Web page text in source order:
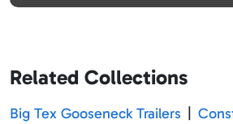
Related Collections
Big Tex Gooseneck Trailers